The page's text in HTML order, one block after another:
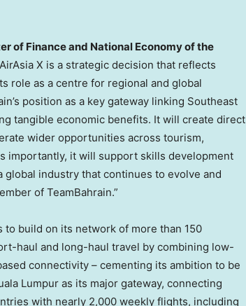
of Finance and National Economy of the
X is a strategic decision that reflects
role as a centre for regional and global
position as a key gateway linking Southeast
tangible economic benefits. It will create direct
wider opportunities across tourism,
importantly, it will support skills development
industry that continues to evolve and
of TeamBahrain.”
build on its network of more than 150
haul and long-haul travel by combining low-
connectivity – cementing its ambition to be
Lumpur as its major gateway, connecting
with nearly 2,000 weekly flights, including